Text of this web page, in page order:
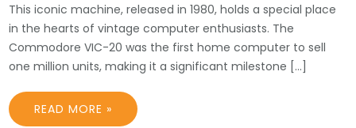
This iconic machine, released in 1980, holds a special place
in the hearts of vintage computer enthusiasts. The
Commodore VIC-20 was the first home computer to sell
one million units, making it a significant milestone […]
READ MORE »